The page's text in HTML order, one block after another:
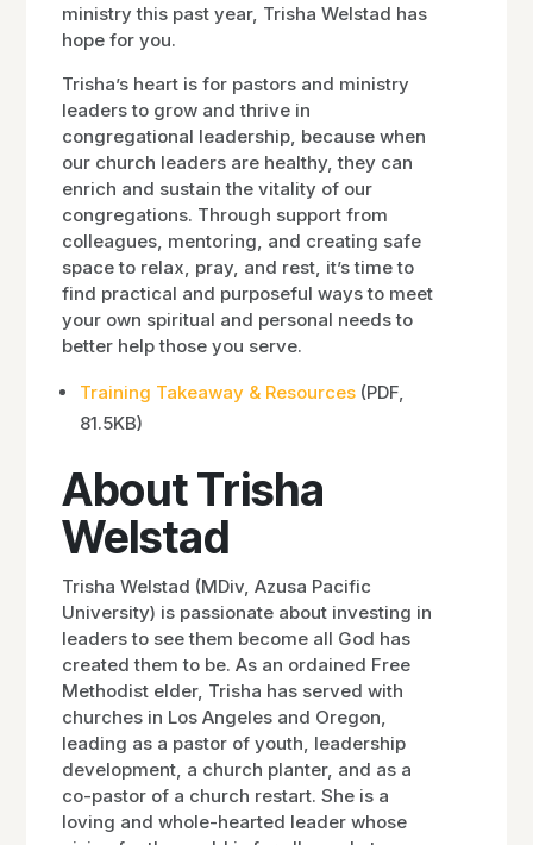
ministry this past year, Trisha Welstad has
hope for you.
Trisha’s heart is for pastors and ministry
leaders to grow and thrive in
congregational leadership, because when
our church leaders are healthy, they can
enrich and sustain the vitality of our
congregations. Through support from
colleagues, mentoring, and creating safe
space to relax, pray, and rest, it’s time to
find practical and purposeful ways to meet
your own spiritual and personal needs to
better help those you serve.
Training Takeaway & Resources (PDF,
81.5KB)
About Trisha
Welstad
Trisha Welstad (MDiv, Azusa Pacific
University) is passionate about investing in
leaders to see them become all God has
created them to be. As an ordained Free
Methodist elder, Trisha has served with
churches in Los Angeles and Oregon,
leading as a pastor of youth, leadership
development, a church planter, and as a
co-pastor of a church restart. She is a
loving and whole-hearted leader whose